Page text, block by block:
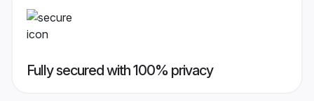
Fully secured with 100% privacy